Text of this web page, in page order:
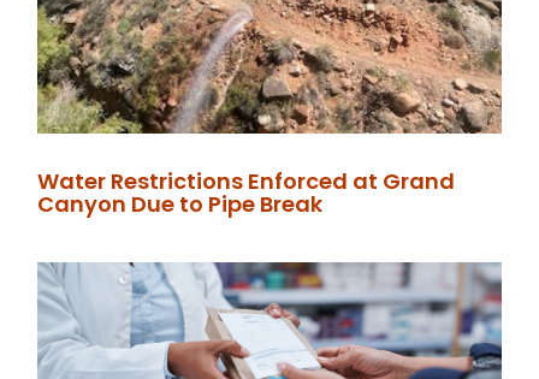
Water Restrictions Enforced at Grand
Canyon Due to Pipe Break